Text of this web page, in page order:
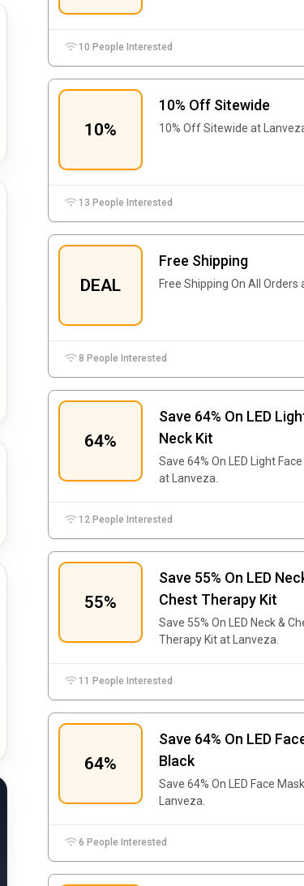
10 People Interested
10%
10% Off Sitewide
10% Off Sitewide at
13 People Interested
DEAL
Free Shipping
Free Shipping On All Orders
8 People Interested
64%
Save 64% On LED
Neck Kit
Save 64% On LED Light
at Lanveza.
12 People Interested
55%
Save 55% On LED
Chest Therapy Kit
Save 55% On LED Neck &
Therapy Kit at Lanveza.
11 People Interested
64%
Save 64% On LED
Black
Save 64% On LED Face
Lanveza.
6 People Interested